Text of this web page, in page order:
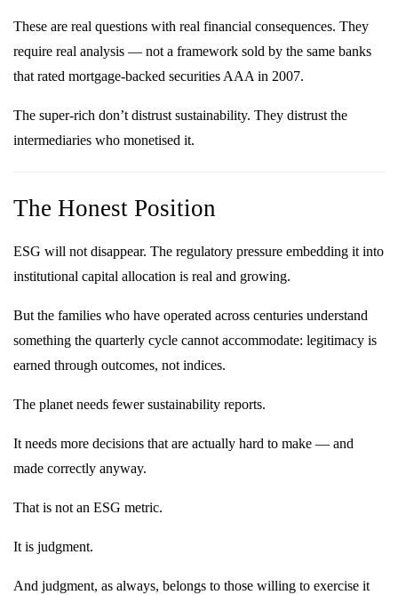
These are real questions with real financial consequences. They
require real analysis — not a framework sold by the same banks
that rated mortgage-backed securities AAA in 2007.
The super-rich don’t distrust sustainability. They distrust the
intermediaries who monetised it.
The Honest Position
ESG will not disappear. The regulatory pressure embedding it into
institutional capital allocation is real and growing.
But the families who have operated across centuries understand
something the quarterly cycle cannot accommodate: legitimacy is
earned through outcomes, not indices.
The planet needs fewer sustainability reports.
It needs more decisions that are actually hard to make — and
made correctly anyway.
That is not an ESG metric.
It is judgment.
And judgment, as always, belongs to those willing to exercise it